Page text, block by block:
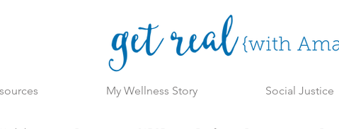
My Wellness Story Social Justice